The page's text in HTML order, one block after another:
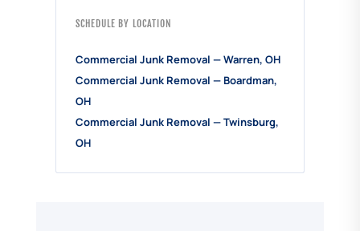
SCHEDULE BY LOCATION
Commercial Junk Removal — Warren, OH
Commercial Junk Removal — Boardman,
OH
Commercial Junk Removal — Twinsburg,
OH